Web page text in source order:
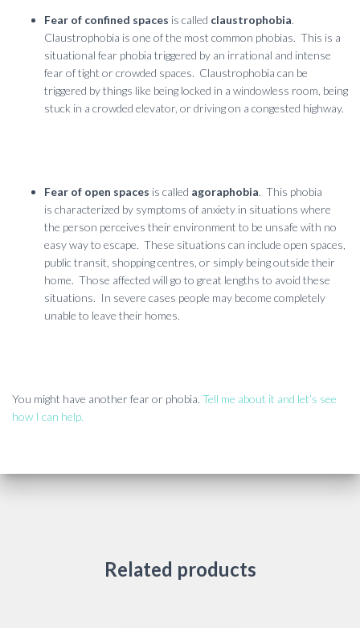
Fear of confined spaces is called claustrophobia.
Claustrophobia is one of the most common phobias. This is a
situational fear phobia triggered by an irrational and intense
fear of tight or crowded spaces. Claustrophobia can be
triggered by things like being locked in a windowless room, being
stuck in a crowded elevator, or driving on a congested highway.
Fear of open spaces is called agoraphobia. This phobia
is characterized by symptoms of anxiety in situations where
the person perceives their environment to be unsafe with no
easy way to escape. These situations can include open spaces,
public transit, shopping centres, or simply being outside their
home. Those affected will go to great lengths to avoid these
situations. In severe cases people may become completely
unable to leave their homes.
You might have another fear or phobia. Tell me about it and let’s see
how I can help.
Related products